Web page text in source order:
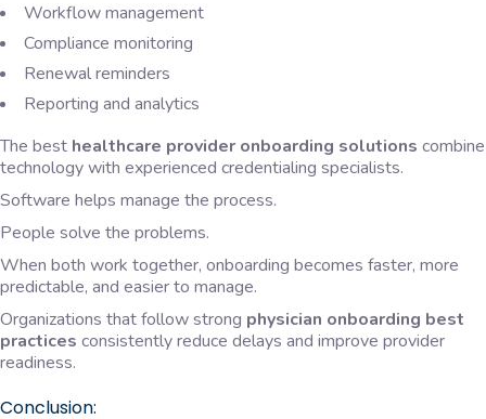
Workflow management
Compliance monitoring
Renewal reminders
Reporting and analytics
The best healthcare provider onboarding solutions combine
technology with experienced credentialing specialists.
Software helps manage the process.
People solve the problems.
When both work together, onboarding becomes faster, more
predictable, and easier to manage.
Organizations that follow strong physician onboarding best
practices consistently reduce delays and improve provider
readiness.
Conclusion: